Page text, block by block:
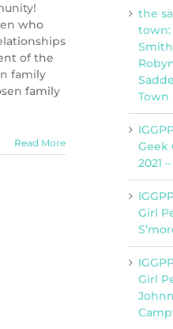
who
of the
family
family
Read More
the
town:
Town
Geek
2021
Girl
Girl